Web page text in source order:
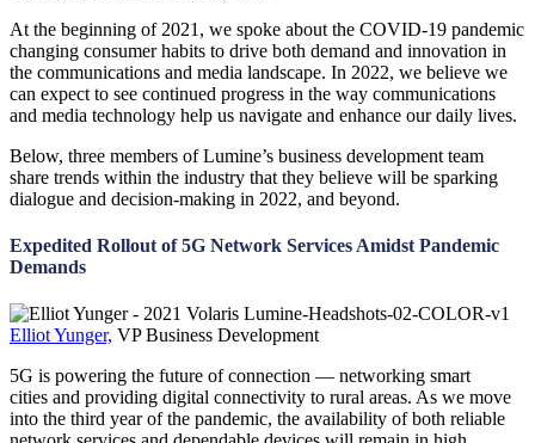
At the beginning of 2021, we spoke about the COVID-19 pandemic
changing consumer habits to drive both demand and innovation in
the communications and media landscape. In 2022, we believe we
can expect to see continued progress in the way communications
and media technology help us navigate and enhance our daily lives.
Below, three members of Lumine’s business development team
share trends within the industry that they believe will be sparking
dialogue and decision-making in 2022, and beyond.
Expedited Rollout of 5G Network Services Amidst Pandemic
Demands
Elliot Yunger, VP Business Development
5G is powering the future of connection — networking smart
cities and providing digital connectivity to rural areas. As we move
into the third year of the pandemic, the availability of both reliable